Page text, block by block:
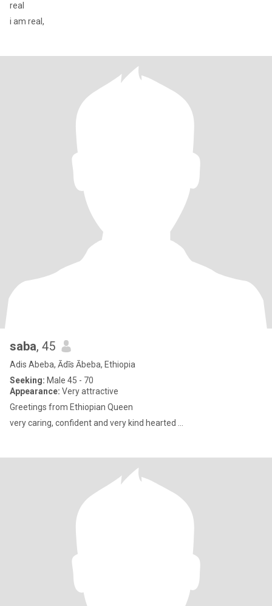
real
i am real,
saba, 45
Adis Abeba, Ādīs Ābeba, Ethiopia
Seeking: Male 45 - 70
Appearance: Very attractive
Greetings from Ethiopian Queen